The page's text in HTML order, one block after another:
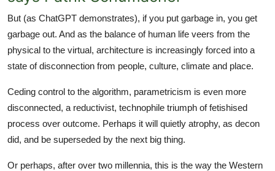
But (as ChatGPT demonstrates), if you put garbage in, you get
garbage out. And as the balance of human life veers from the
physical to the virtual, architecture is increasingly forced into a
state of disconnection from people, culture, climate and place.
Ceding control to the algorithm, parametricism is even more
disconnected, a reductivist, technophile triumph of fetishised
process over outcome. Perhaps it will quietly atrophy, as decon
did, and be superseded by the next big thing.
Or perhaps, after over two millennia, this is the way the Western